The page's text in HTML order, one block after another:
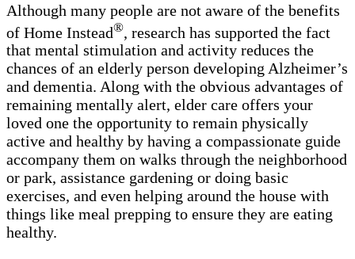
Although many people are not aware of the benefits
of Home Instead®, research has supported the fact
that mental stimulation and activity reduces the
chances of an elderly person developing Alzheimer’s
and dementia. Along with the obvious advantages of
remaining mentally alert, elder care offers your
loved one the opportunity to remain physically
active and healthy by having a compassionate guide
accompany them on walks through the neighborhood
or park, assistance gardening or doing basic
exercises, and even helping around the house with
things like meal prepping to ensure they are eating
healthy.